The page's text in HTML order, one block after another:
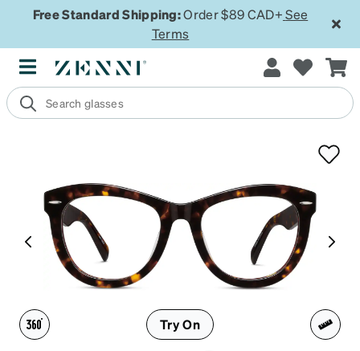
Free Standard Shipping:Order $89 CAD+ See
Terms
Try On